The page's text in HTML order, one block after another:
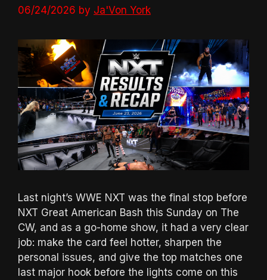
06/24/2026 by Ja'Von York
Last night’s WWE NXT was the final stop before
NXT Great American Bash this Sunday on The
CW, and as a go-home show, it had a very clear
job: make the card feel hotter, sharpen the
personal issues, and give the top matches one
last major hook before the lights come on this